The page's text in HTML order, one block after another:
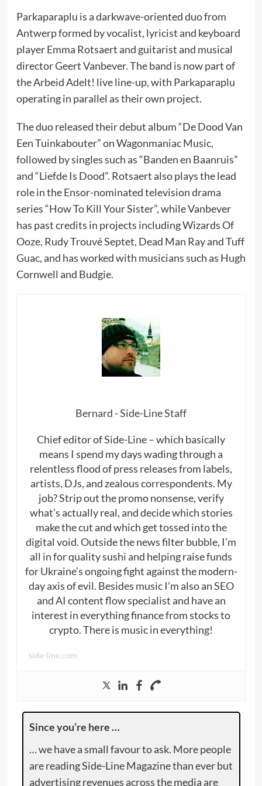
Parkaparaplu is a darkwave-oriented duo from
Antwerp formed by vocalist, lyricist and keyboard
player Emma Rotsaert and guitarist and musical
director Geert Vanbever. The band is now part of
the Arbeid Adelt! live line-up, with Parkaparaplu
operating in parallel as their own project.
The duo released their debut album “De Dood Van
Een Tuinkabouter” on Wagonmaniac Music,
followed by singles such as “Banden en Baanruis”
and “Liefde Is Dood”. Rotsaert also plays the lead
role in the Ensor-nominated television drama
series “How To Kill Your Sister”, while Vanbever
has past credits in projects including Wizards Of
Ooze, Rudy Trouvé Septet, Dead Man Ray and Tuff
Guac, and has worked with musicians such as Hugh
Cornwell and Budgie.
Bernard - Side-Line Staff
Chief editor of Side-Line – which basically
means I spend my days wading through a
relentless flood of press releases from labels,
artists, DJs, and zealous correspondents. My
job? Strip out the promo nonsense, verify
what’s actually real, and decide which stories
make the cut and which get tossed into the
digital void. Outside the news filter bubble, I’m
all in for quality sushi and helping raise funds
for Ukraine’s ongoing fight against the modern-
day axis of evil. Besides music I’m also an SEO
and AI content flow specialist and have an
interest in everything finance from stocks to
crypto. There is music in everything!
side-line.com
Since you’re here …
… we have a small favour to ask. More people
are reading Side-Line Magazine than ever but
advertising revenues across the media are